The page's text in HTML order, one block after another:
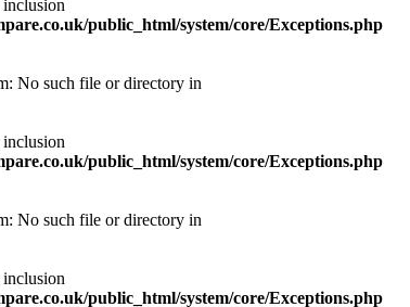
public_html/system/core/Exceptions.php
No such file or directory in
public_html/system/core/Exceptions.php
No such file or directory in
public_html/system/core/Exceptions.php